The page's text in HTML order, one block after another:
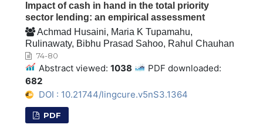
Impact of cash in hand in the total priority
sector lending: an empirical assessment
Achmad Husaini, Maria K Tupamahu,
Rulinawaty, Bibhu Prasad Sahoo, Rahul Chauhan
74-80
Abstract viewed: 1038
PDF downloaded:
682
DOI : 10.21744/lingcure.v5nS3.1364
PDF